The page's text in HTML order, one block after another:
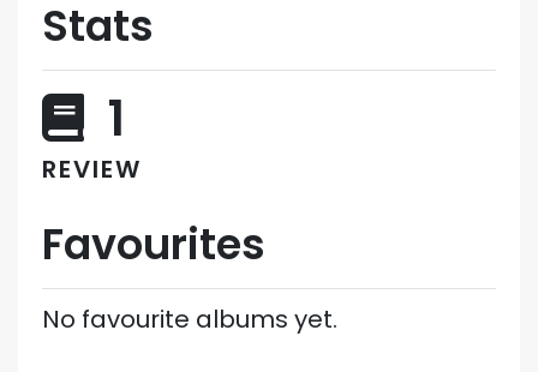
Stats
1
REVIEW
Favourites
No favourite albums yet.